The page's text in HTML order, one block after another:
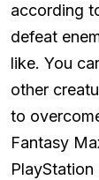
according
defeat
like. You
other
to
Fantasy